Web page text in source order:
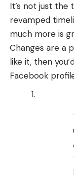
It’s not just the
revamped
much more is
Changes are a
like it, then
Facebook